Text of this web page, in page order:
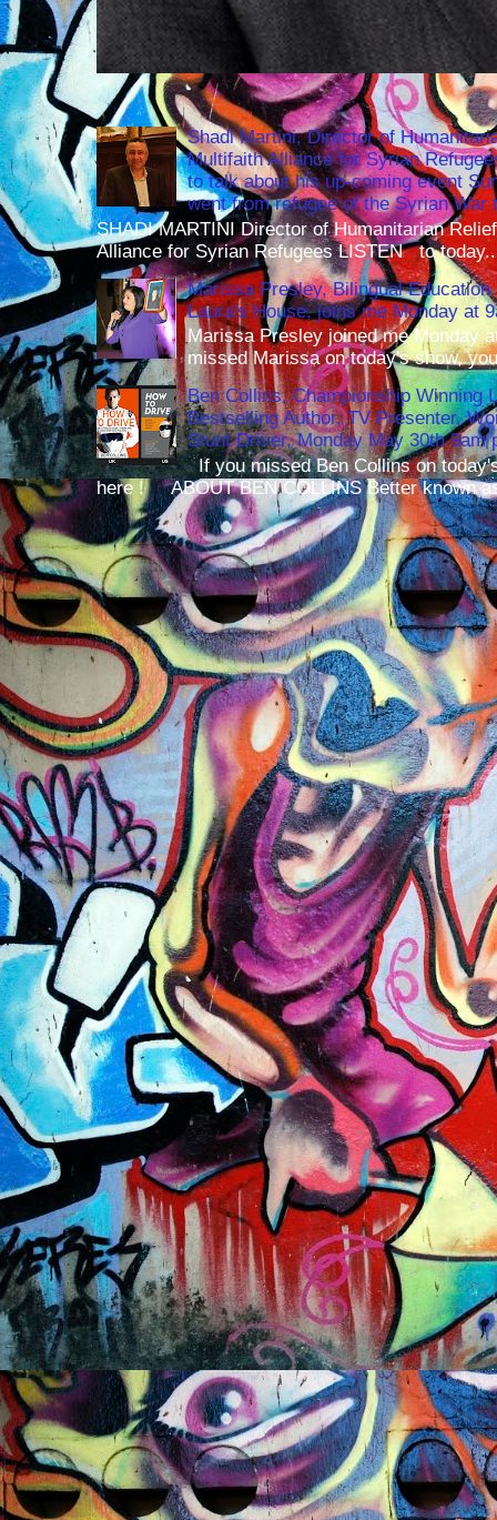
Shadi Martini, Director of
Multifaith Alliance for Syrian
to talk about his up-coming event
went from refugee of the Syrian
SHADI MARTINI Director of Humanitarian
Alliance for Syrian Refugees LISTEN to
Marissa Presley, Bilingual
Laura's House, joins me Monday at
Marissa Presley joined me Monday
missed Marissa on today's show,
Ben Collins, Championship Winning
Bestselling Author, TV Presenter,
Stunt Driver, Monday May 30th 9am
If you missed Ben Collins on
here ! ABOUT BEN COLLINS Better known